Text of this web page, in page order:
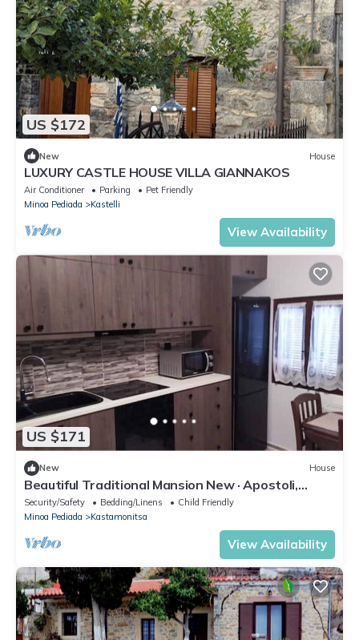
US $172
New House
LUXURY CASTLE HOUSE VILLA GIANNAKOS
Air Conditioner Parking
Pet Friendly
Minoa Pediada
Kastelli
View Availability
US $171
New House
Beautiful Traditional Mansion New · Apostoli,
Greece
Security/Safety Bedding/Linens
Child Friendly
Minoa Pediada
Kastamonitsa
View Availability